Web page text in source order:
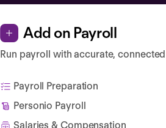
Add on Payroll
Run payroll with accurate,
Payroll Preparation
Personio Payroll
Salaries & Compensation